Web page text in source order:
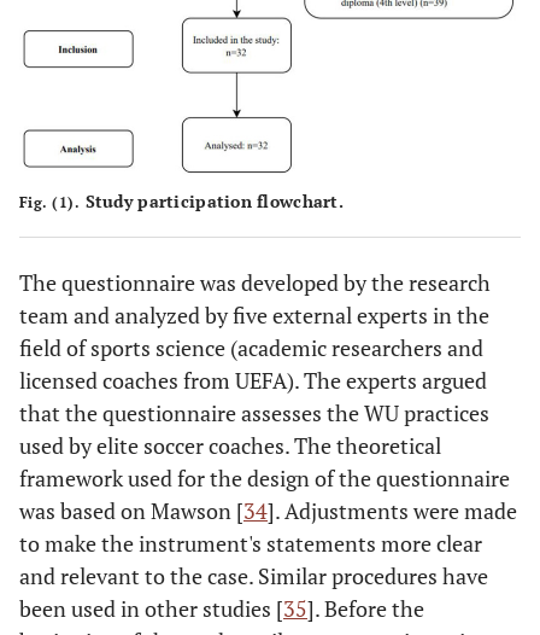
Fig. (1). Study participation flowchart.
The questionnaire was developed by the research
team and analyzed by five external experts in the
field of sports science (academic researchers and
licensed coaches from UEFA). The experts argued
that the questionnaire assesses the WU practices
used by elite soccer coaches. The theoretical
framework used for the design of the questionnaire
was based on Mawson [34]. Adjustments were made
to make the instrument's statements more clear
and relevant to the case. Similar procedures have
been used in other studies [35]. Before the